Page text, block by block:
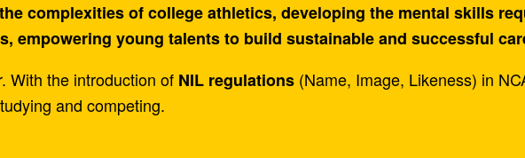
complexities of college athletics, developing the mental skills
empowering young talents to build sustainable and successful
With the introduction of NIL regulations (Name, Image, Likeness) in
and competing.